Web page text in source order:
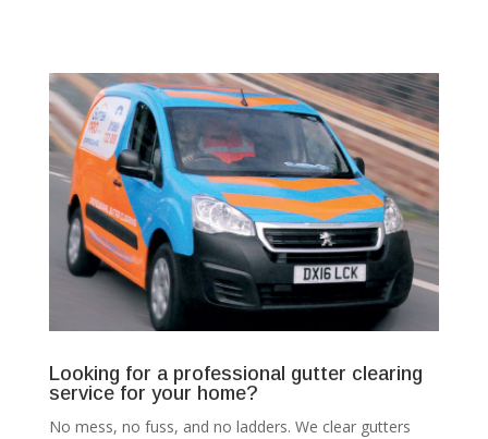
Looking for a professional gutter clearing
service for your home?
No mess, no fuss, and no ladders. We clear gutters